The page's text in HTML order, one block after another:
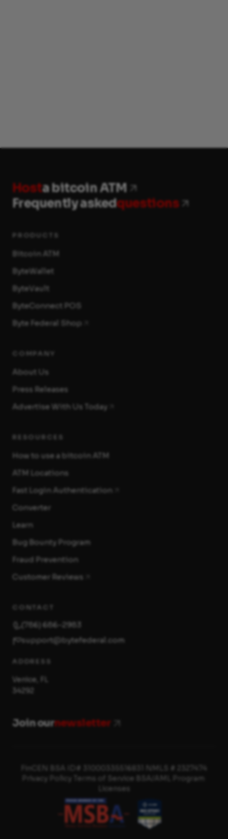
Hosta bitcoin ATM
Frequently askedquestions
PRODUCTS
Bitcoin ATM
ByteWallet
ByteVault
ByteConnect POS
Byte Federal Shop
COMPANY
About Us
Press Releases
Advertise With Us Today
RESOURCES
How to use a bitcoin ATM
ATM Locations
Fast Login Authentication
Converter
Learn
Bug Bounty Program
Fraud Prevention
Customer Reviews
CONTACT
(786) 686-2983
support@bytefederal.com
ADDRESS
Venice, FL
34292
Join ournewsletter
FinCEN BSA ID# 31000335516831
NMLS # 2327474
Privacy Policy
Terms of Service BSA/AML Program
Licenses